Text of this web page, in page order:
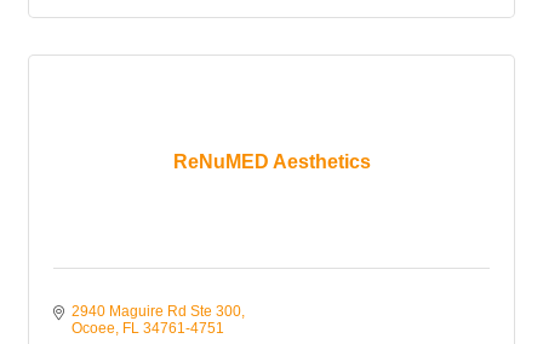
ReNuMED Aesthetics
2940 Maguire Rd Ste 300
Ocoee
FL 34761-4751